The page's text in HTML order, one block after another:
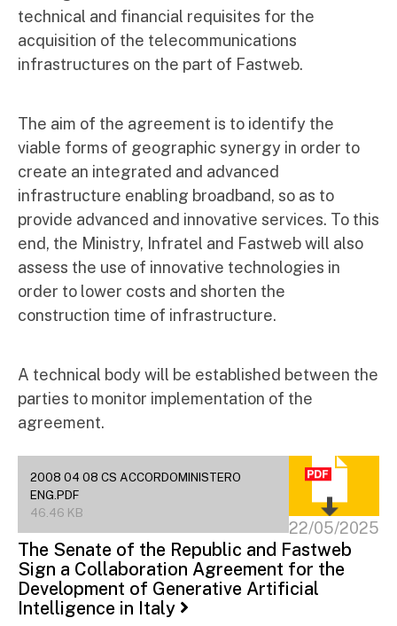
technical and financial requisites for the
acquisition of the telecommunications
infrastructures on the part of Fastweb.
The aim of the agreement is to identify the
viable forms of geographic synergy in order to
create an integrated and advanced
infrastructure enabling broadband, so as to
provide advanced and innovative services. To this
end, the Ministry, Infratel and Fastweb will also
assess the use of innovative technologies in
order to lower costs and shorten the
construction time of infrastructure.
A technical body will be established between the
parties to monitor implementation of the
agreement.
2008 04 08 CS ACCORDOMINISTERO
ENG.PDF
46.46 KB
22/05/2025
The Senate of the Republic and Fastweb
Sign a Collaboration Agreement for the
Development of Generative Artificial
Intelligence in Italy